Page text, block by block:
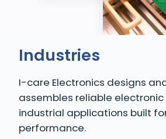
Industries
I-care Electronics designs
assembles reliable
industrial applications built
performance.